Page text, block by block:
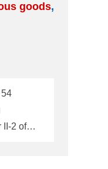
goods,